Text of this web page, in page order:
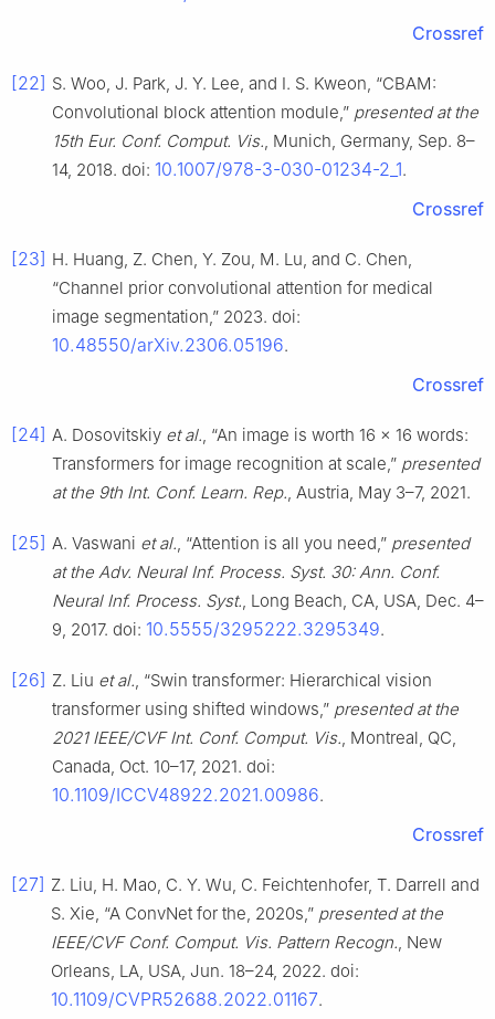
Crossref
[22] S. Woo, J. Park, J. Y. Lee, and I. S. Kweon, “CBAM:
Convolutional block attention module,” presented at the
15th Eur. Conf. Comput. Vis., Munich, Germany, Sep. 8–
14, 2018. doi: 10.1007/978-3-030-01234-2_1.
Crossref
[23] H. Huang, Z. Chen, Y. Zou, M. Lu, and C. Chen,
“Channel prior convolutional attention for medical
image segmentation,” 2023. doi:
10.48550/arXiv.2306.05196.
Crossref
[24] A. Dosovitskiy et al., “An image is worth 16 × 16 words:
Transformers for image recognition at scale,” presented
at the 9th Int. Conf. Learn. Rep., Austria, May 3–7, 2021.
[25] A. Vaswani et al., “Attention is all you need,” presented
at the Adv. Neural Inf. Process. Syst. 30: Ann. Conf.
Neural Inf. Process. Syst., Long Beach, CA, USA, Dec. 4–
9, 2017. doi: 10.5555/3295222.3295349.
[26] Z. Liu et al., “Swin transformer: Hierarchical vision
transformer using shifted windows,” presented at the
2021 IEEE/CVF Int. Conf. Comput. Vis., Montreal, QC,
Canada, Oct. 10–17, 2021. doi:
10.1109/ICCV48922.2021.00986.
Crossref
[27] Z. Liu, H. Mao, C. Y. Wu, C. Feichtenhofer, T. Darrell and
S. Xie, “A ConvNet for the, 2020s,” presented at the
IEEE/CVF Conf. Comput. Vis. Pattern Recogn., New
Orleans, LA, USA, Jun. 18–24, 2022. doi:
10.1109/CVPR52688.2022.01167.